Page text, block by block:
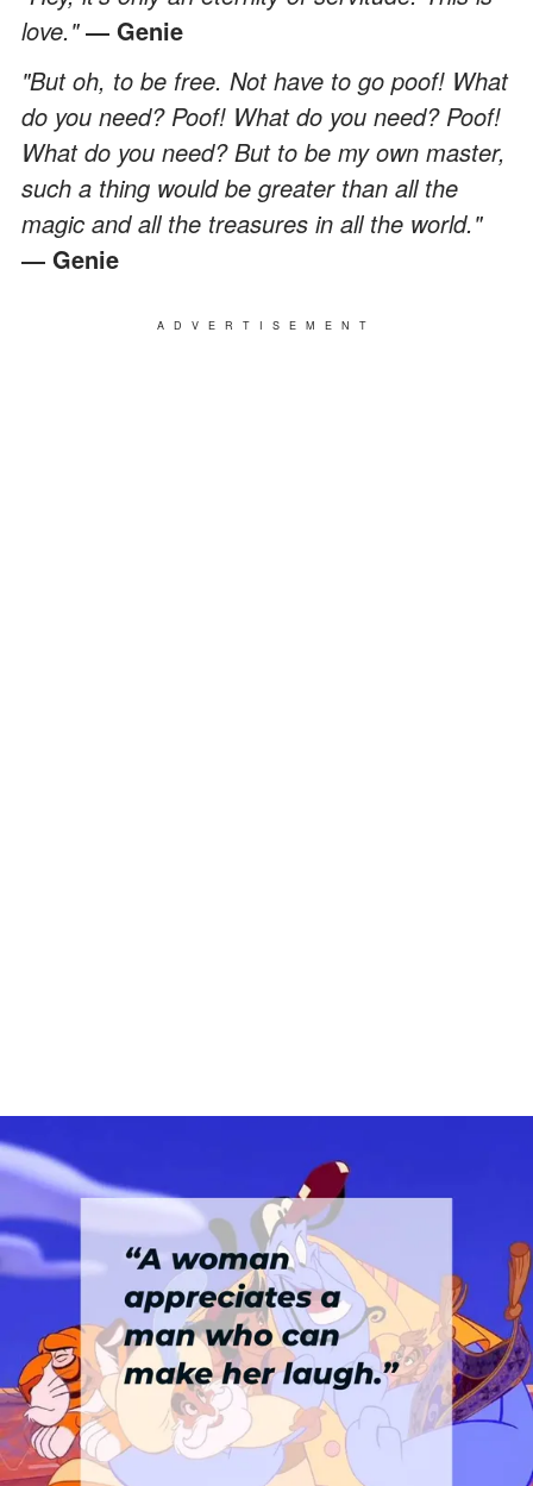
love."― Genie
"But oh, to be free. Not have to go poof! What
do you need? Poof! What do you need? Poof!
What do you need? But to be my own master,
such a thing would be greater than all the
magic and all the treasures in all the world."
― Genie
ADVERTISEMENT